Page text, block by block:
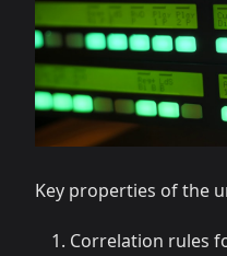
Key properties of the
Correlation rules